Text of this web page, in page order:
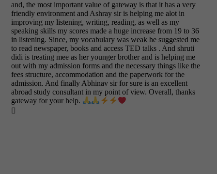
and, the most important value of gateway is that it has a very
friendly environment and Ashray sir is helping me alot in
improving my listening, writing, reading, as well as my
speaking skills my scores made a huge increase from 19 to 36
in listening. Since, my vocabulary was weak he suggested me
to read newspaper, books and access TED talks . And shruti
didi is treating mee as her younger brother and is helping me
out with my admission forms and the necessary things like the
fees structure, accommodation and the paperwork for the
admission. And finally Abhinav sir for sure is an excellent
abroad study consultant in my point of view. Overall, thanks
gateway for your help.
